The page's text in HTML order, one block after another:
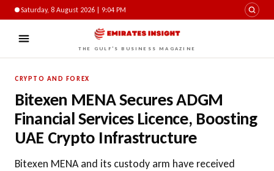
Saturday, 8 August 2026 | 9:04 PM
THE GULF'S BUSINESS MAGAZINE
CRYPTO AND FOREX
Bitexen MENA Secures ADGM
Financial Services Licence, Boosting
UAE Crypto Infrastructure
Bitexen MENA and its custody arm have received